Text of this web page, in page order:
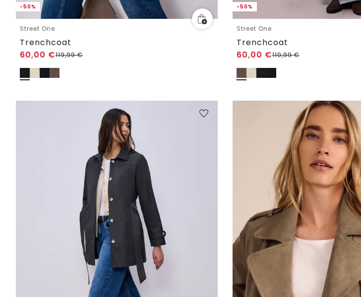
-50%
Street One
Trenchcoat
60,00 €119,99€
-50%
Street One
Trenchcoat
60,00 €119,99€